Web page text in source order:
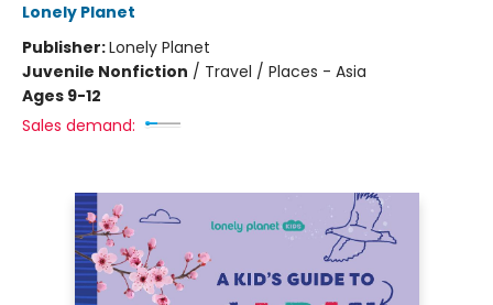
Lonely Planet
Publisher:Lonely Planet
Juvenile Nonfiction / Travel / Places - Asia
Ages 9-12
Sales demand: